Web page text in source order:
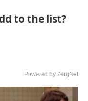
to the list?
Powered by ZergNet